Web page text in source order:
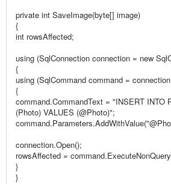
private int SaveImage(byte[] image)
{
int rowsAffected;
using (SqlConnection connection = new
{
using (SqlCommand command =
{
command.CommandText = "INSERT INTO
(Photo) VALUES (@Photo)";
connection.Open();
rowsAffected =
}
}